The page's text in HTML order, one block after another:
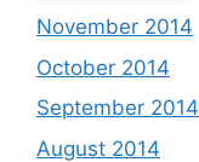
November 2014
October 2014
September 2014
August 2014